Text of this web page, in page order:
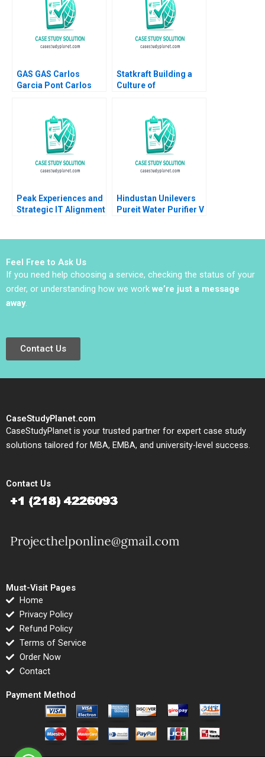
Cihan Dincsoy
GAS GAS Carlos
Garcia Pont Carlos
Statkraft Building a
Culture of
Peak Experiences and
Strategic IT Alignment
Hindustan Unilevers
Pureit Water Purifier V
Feel Free to Ask Us
If you need help choosing a service, checking the status of your
order, or understanding how we work we’re just a message
away.
Contact Us
CaseStudyPlanet.com
CaseStudyPlanet is your trusted partner for expert case study
solutions tailored for MBA, EMBA, and university-level success.
Contact Us
Must-Visit Pages
Home
Privacy Policy
Refund Policy
Terms of Service
Order Now
Contact
Payment Method